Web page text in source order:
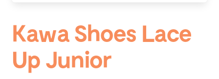
Kawa Shoes Lace
Up Junior